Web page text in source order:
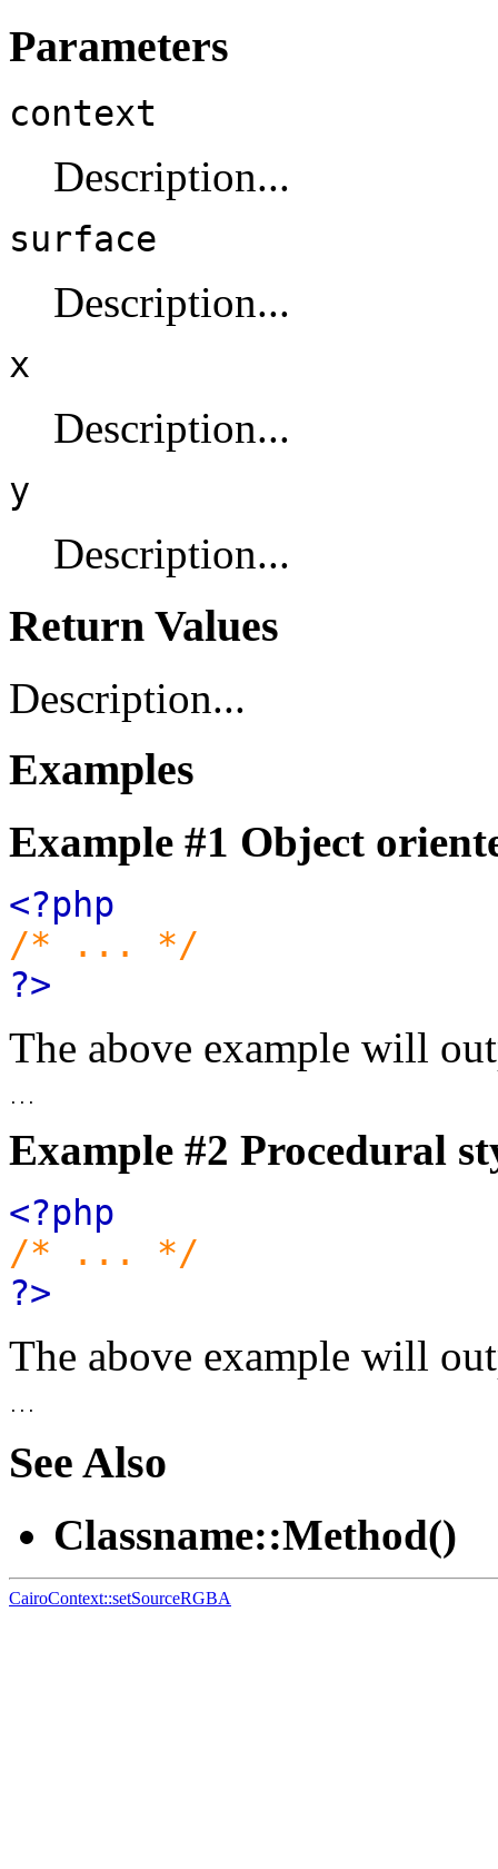
Parameters
context
Description...
surface
Description...
x
Description...
y
Description...
Return Values
Description...
Examples
Example #1 Object
<?php
/* ... */
?>
The above example will
Example #2 Procedural
<?php
/* ... */
?>
The above example will
See Also
Classname::Method()
CairoContext::setSourceRGBA